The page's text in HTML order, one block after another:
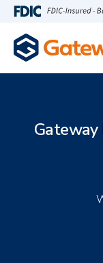
Skip to main content